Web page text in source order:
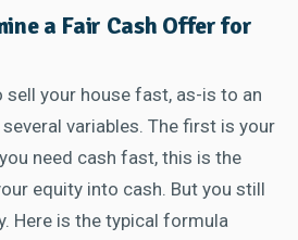
a Fair Cash Offer for
your house fast, as-is to an
variables. The first is your
need cash fast, this is the
equity into cash. But you still
Here is the typical formula